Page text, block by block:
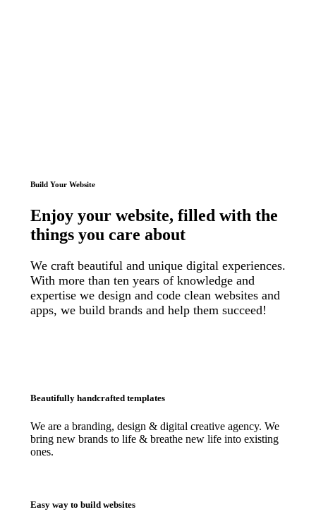
Build Your Website
Enjoy your website, filled with the
thingsyou care about
We craft beautiful and unique digital experiences.
With more than ten years of knowledge and
expertise we design and code clean websites and
apps, we build brands and help them succeed!
Beautifully handcrafted templates
We are a branding, design & digital creative agency. We
bring new brands to life & breathe new life into existing
ones.
Easy way to build websites